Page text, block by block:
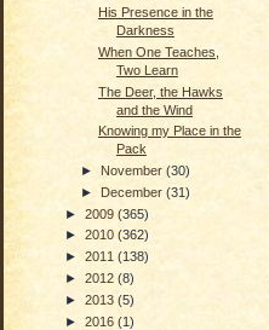
His Presence in the
Darkness
When One Teaches,
Two Learn
The Deer, the Hawks
and the Wind
Knowing my Place in the
Pack
►November(30)
► December(31)
► 2009 (365)
► 2010 (362)
► 2011 (138)
► 2012 (8)
► 2013 (5)
► 2016 (1)